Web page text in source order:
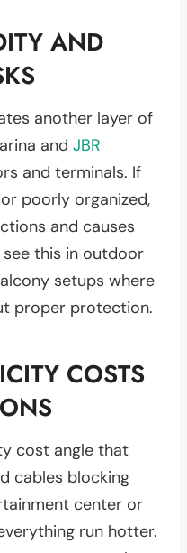
AND
another layer of
and JBR
and terminals. If
poorly organized,
and causes
this in outdoor
setups where
proper protection.
COSTS
cost angle that
cables blocking
center or
run hotter.